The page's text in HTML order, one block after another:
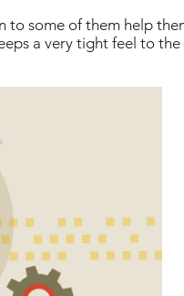
to some of them help
a very tight feel to the